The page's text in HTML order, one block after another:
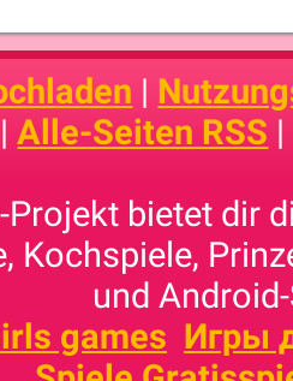
|
|Alle-Seiten RSS |
bietet dir
Kochspiele,
und
games Игры